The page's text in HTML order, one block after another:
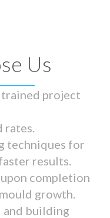
Us
project
techniques for
results.
completion
growth.
and building